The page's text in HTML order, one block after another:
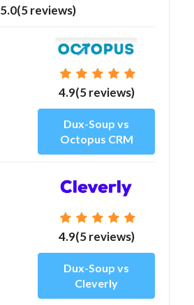
5.0(5 reviews)
4.9(5 reviews)
Dux-Soup vs
Octopus CRM
4.9(5 reviews)
Dux-Soup vs
Cleverly